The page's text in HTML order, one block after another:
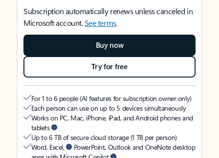
Subscription automatically renews unless canceled in
Microsoft account.See terms.
Buy now
Try for free
For 1 to 6 people (AI features for subscription owner only)
Each person can use on up to 5 devices simultaneously
Works on PC, Mac, iPhone, iPad, and Android phones and
tablets
Up to 6 TB of secure cloud storage (1 TB per person)
Word, Excel,
PowerPoint, Outlook and OneNote desktop